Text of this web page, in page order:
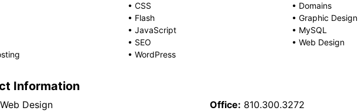
• CSS • Domains
• Flash • Graphic Design
• JavaScript • MySQL
• SEO • Web Design
• WordPress
Information
Design
Office: 810.300.3272